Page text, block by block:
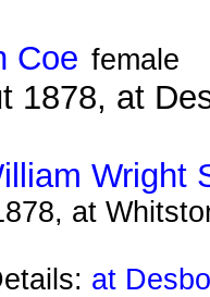
Coe female
1878, at
Wright
at
at